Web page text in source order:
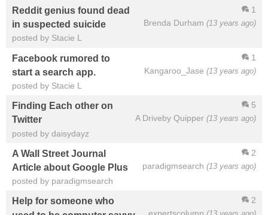
1
Brenda Durham (13 years ago)
Reddit genius found dead
in suspected suicide
posted by Stacie L
1
Kangaroo_Jase (13 years ago)
Facebook rumored to
start a search app.
posted by Stacie L
5
A Driveby Quipper (13 years ago)
Finding Each other on
Twitter
posted by daisydayz
2
paradigmsearch (13 years ago)
A Wall Street Journal
Article about Google Plus
posted by paradigmsearch
2
Help for someone who